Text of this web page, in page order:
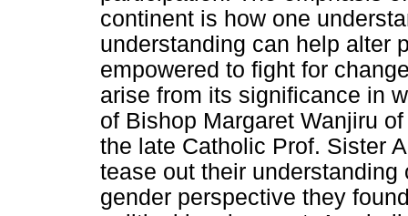
continent is how one
understanding can help alter
empowered to fight for
arise from its significance in
of Bishop Margaret Wanjiru
the late Catholic Prof. Sister
tease out their
gender perspective they